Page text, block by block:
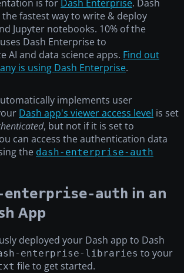
is for Dash Enterprise. Dash
fastest way to write & deploy
Jupyter notebooks. 10% of the
Dash Enterprise to
AI and data science apps. Find out
is using Dash Enterprise.
implements user
Dash app's viewer access level is set
, but not if it is set to
can access the authentication data
the dash-enterprise-auth
enterprise-auth in an
App
deployed your Dash app to Dash
enterprise-libraries to your
file to get started.